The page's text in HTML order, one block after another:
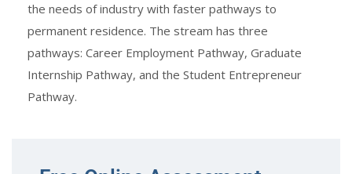
the needs of industry with faster pathways to
permanent residence. The stream has three
pathways: Career Employment Pathway, Graduate
Internship Pathway, and the Student Entrepreneur
Pathway.